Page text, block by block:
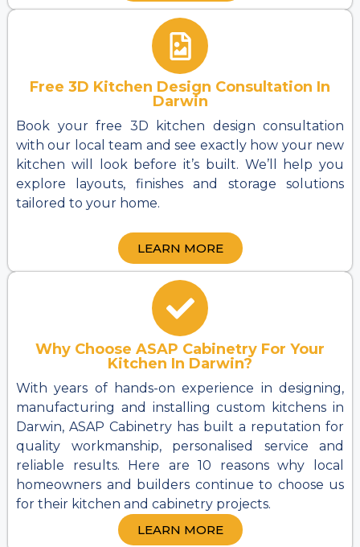
Free 3D Kitchen Design Consultation In
Darwin
Book your free 3D kitchen design consultation
with our local team and see exactly how your new
kitchen will look before it’s built. We’ll help you
explore layouts, finishes and storage solutions
tailored to your home.
LEARN MORE
Why Choose ASAP Cabinetry For Your
Kitchen In Darwin?
With years of hands-on experience in designing,
manufacturing and installing custom kitchens in
Darwin, ASAP Cabinetry has built a reputation for
quality workmanship, personalised service and
reliable results. Here are 10 reasons why local
homeowners and builders continue to choose us
for their kitchen and cabinetry projects.
LEARN MORE